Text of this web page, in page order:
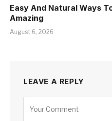
Easy And Natural Ways
Amazing
August 6, 2026
LEAVE A REPLY